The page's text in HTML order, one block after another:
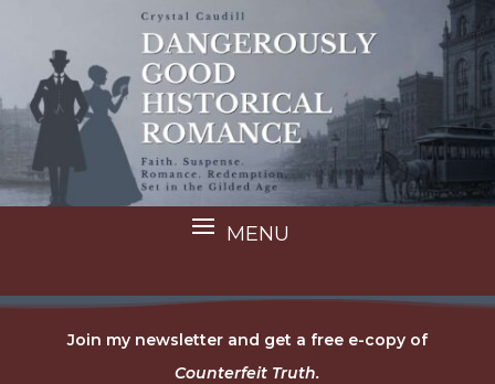
Join my newsletter and get a free e-copy of
Counterfeit Truth.